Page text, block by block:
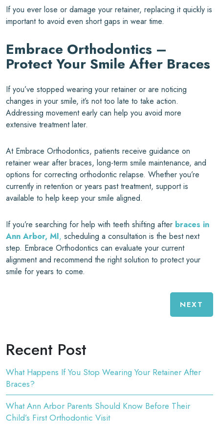
If you ever lose or damage your retainer, replacing it quickly is
important to avoid even short gaps in wear time.
Embrace Orthodontics –
Protect Your Smile After Braces
If you’ve stopped wearing your retainer or are noticing
changes in your smile, it’s not too late to take action.
Addressing movement early can help you avoid more
extensive treatment later.
At Embrace Orthodontics, patients receive guidance on
retainer wear after braces, long-term smile maintenance, and
options for correcting orthodontic relapse. Whether you’re
currently in retention or years past treatment, support is
available to help keep your smile aligned.
If you’re searching for help with teeth shifting after braces in
Ann Arbor, MI, scheduling a consultation is the best next
step. Embrace Orthodontics can evaluate your current
alignment and recommend the right solution to protect your
smile for years to come.
NEXT
Recent Post
What Happens If You Stop Wearing Your Retainer After
Braces?
What Ann Arbor Parents Should Know Before Their
Child’s First Orthodontic Visit